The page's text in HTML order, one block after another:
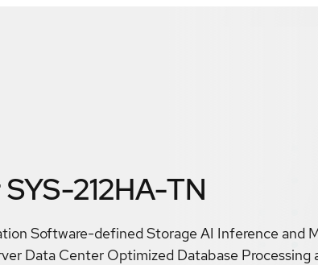
212HA-TN
Software-defined Storage AI Inference and
Data Center Optimized Database Processing